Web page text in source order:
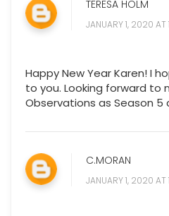
TERESA HOLM
JANUARY 1, 2020 AT
Happy New Year Karen! I
to you. Looking forward to
Observations as Season
C.MORAN
JANUARY 1, 2020 AT